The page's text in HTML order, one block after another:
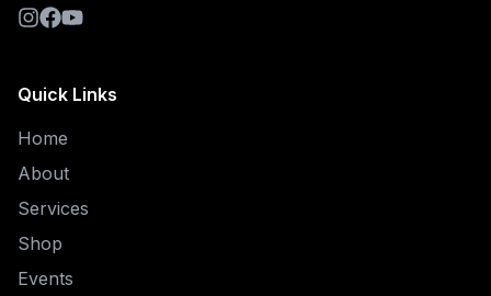
Quick Links
Home
About
Services
Shop
Events